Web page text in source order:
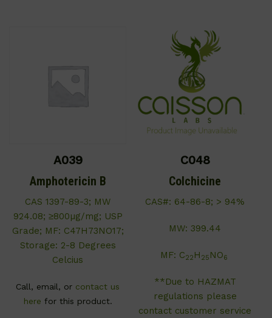
A039
Amphotericin B
CAS 1397-89-3; MW
924.08; ≥800µg/mg; USP
Grade; MF: C47H73NO17;
Storage: 2-8 Degrees
Celcius
Call, email, or contact us
here for this product.
C048
Colchicine
CAS#: 64-86-8; > 94%
MW: 399.44
MF: C22 H 25 NO6
**Due to HAZMAT
regulations please
contact customer service